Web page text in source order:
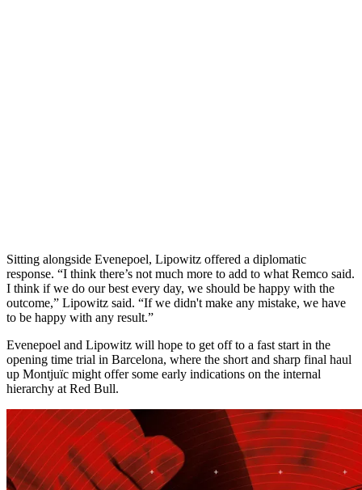
Sitting alongside Evenepoel, Lipowitz offered a diplomatic
response. “I think there’s not much more to add to what Remco said.
I think if we do our best every day, we should be happy with the
outcome,” Lipowitz said. “If we didn't make any mistake, we have
to be happy with any result.”
Evenepoel and Lipowitz will hope to get off to a fast start in the
opening time trial in Barcelona, where the short and sharp final haul
up Montjuïc might offer some early indications on the internal
hierarchy at Red Bull.